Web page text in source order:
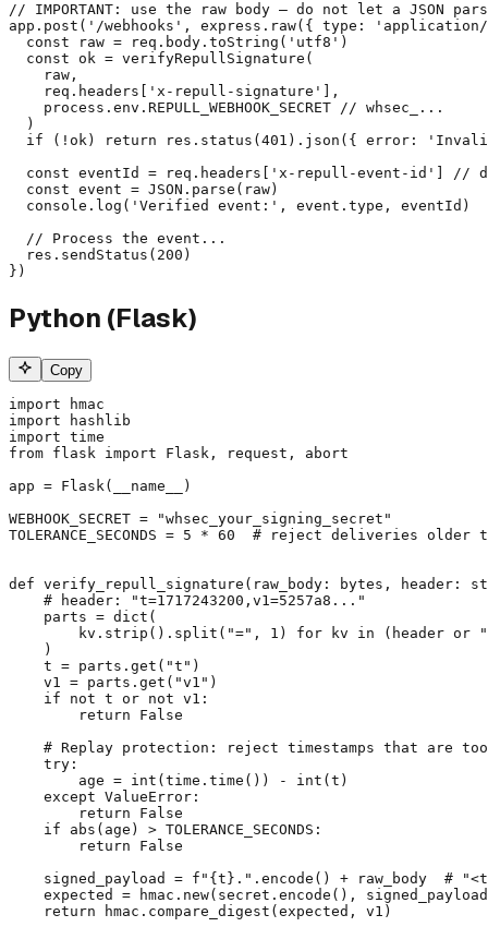
// IMPORTANT: use the raw body — do not let a JSON
app.post('/webhooks', express.raw({ type:
  const raw = req.body.toString('utf8')
  const ok = verifyRepullSignature(
    raw,
    req.headers['x-repull-signature'],
    process.env.REPULL_WEBHOOK_SECRET // whsec_...
  )
if (!ok) return res.status(401).json({ error:
const eventId = req.headers['x-repull-event-id'] //
  const event = JSON.parse(raw)
  console.log('Verified event:', event.type, eventId)
  // Process the event...
  res.sendStatus(200)
})
Python (Flask)
Copy
import hmac
import hashlib
import time
from flask import Flask, request, abort
app = Flask(__name__)
WEBHOOK_SECRET = "whsec_your_signing_secret"
TOLERANCE_SECONDS = 5 * 60  # reject deliveries older
def verify_repull_signature(raw_body: bytes,
    # header: "t=1717243200,v1=5257a8..."
    parts = dict(
kv.strip().split("=", 1) for kv in (header or
    )
    t = parts.get("t")
    v1 = parts.get("v1")
    if not t or not v1:
        return False
# Replay protection: reject timestamps that are
    try:
        age = int(time.time()) - int(t)
    except ValueError:
        return False
    if abs(age) > TOLERANCE_SECONDS:
        return False
signed_payload = f"{t}.".encode() + raw_body  #
expected = hmac.new(secret.encode(),
    return hmac.compare_digest(expected, v1)